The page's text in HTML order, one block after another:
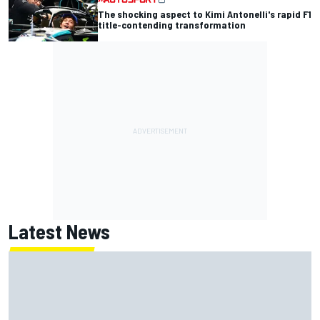
The shocking aspect to Kimi Antonelli's rapid F1
title-contending transformation
Latest News